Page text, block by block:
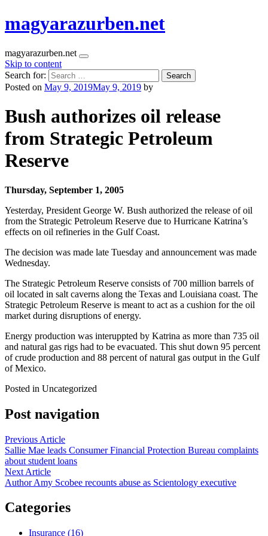
magyarazurben.net
magyarazurben.net
Skip to content
Search for:
Posted on May 9, 2019May 9, 2019 by
Bush authorizes oil release
from Strategic Petroleum
Reserve
Thursday, September 1, 2005
Yesterday, President George W. Bush authorized the release of oil
from the Strategic Petroleum Reserve due to Hurricane Katrina’s
effects on oil refineries in the Gulf Coast.
The decision was made late Tuesday and announcement was made
Wednesday.
The Strategic Petroleum Reserve consists of 700 million barrels of
oil located in salt caverns along the Texas and Louisiana coast. The
Strategic Petroleum Reserve is meant to act as a cushion for the oil
market during disruptions of energy.
Energy production was interuppted by Katrina as more than 735 oil
and natural gas rigs had to be evacuated. This shut down 95 percent
of crude production and 88 percent of natural gas output in the Gulf
of Mexico.
Posted in Uncategorized
Post navigation
Previous Article
Sallie Mae leads Consumer Financial Protection Bureau complaints
about student loans
Next Article
Author Amy Scobee recounts abuse as Scientology executive
Categories
Insurance (16)